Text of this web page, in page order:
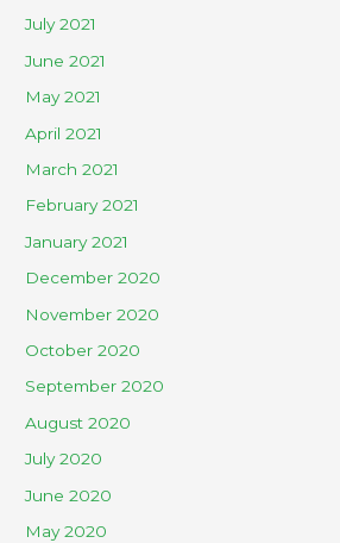
July 2021
June 2021
May 2021
April 2021
March 2021
February 2021
January 2021
December 2020
November 2020
October 2020
September 2020
August 2020
July 2020
June 2020
May 2020